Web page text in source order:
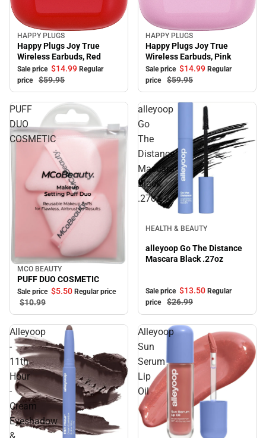
Sale
HAPPY PLUGS
Happy Plugs Joy True
Wireless Earbuds, Red
Sale price $14.99 Regular
price
$59.95
Sale
HAPPY PLUGS
Happy Plugs Joy True
Wireless Earbuds, Pink
Sale price $14.99 Regular
price
$59.95
PUFF
DUO
COSMETIC
Sale
MCO BEAUTY
PUFF DUO COSMETIC
Sale price $5.50 Regular price
$10.99
alleyoop
Go
The
Distance
Mascara
Black
.27oz
HEALTH & BEAUTY
alleyoop Go The Distance
Mascara Black .27oz
Sale price $13.50 Regular
price
$26.99
Alleyoop
-
11th
Hour
-
Cream
Eyeshadow
&
Alleyoop
Sun
Serum
Lip
Oil